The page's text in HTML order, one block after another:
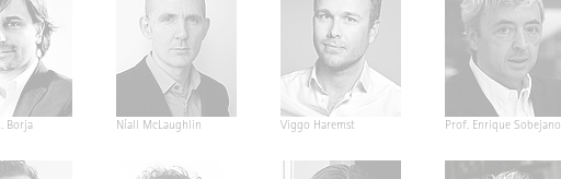
Borja
Níall McLaughlin Viggo Haremst Prof. Enrique Sobejano